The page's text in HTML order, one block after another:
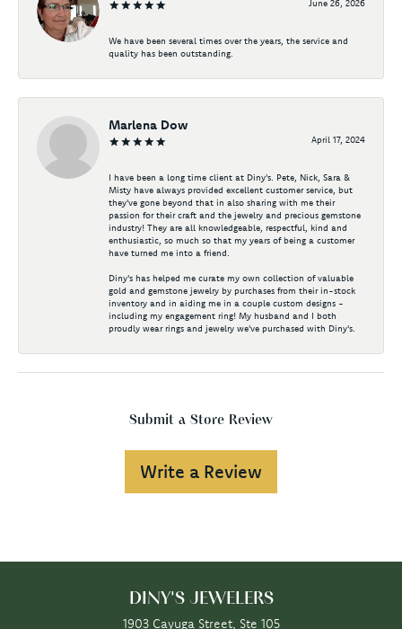
June 26, 2026
We have been several times over the years, the service and
quality has been outstanding.
Marlena Dow
April 17, 2024
I have been a long time client at Diny's. Pete, Nick, Sara &
Misty have always provided excellent customer service, but
they've gone beyond that in also sharing with me their
passion for their craft and the jewelry and precious gemstone
industry! They are all knowledgeable, respectful, kind and
enthusiastic, so much so that my years of being a customer
have turned me into a friend.
Diny's has helped me curate my own collection of valuable
gold and gemstone jewelry by purchases from their in-stock
inventory and in aiding me in a couple custom designs -
including my engagement ring! My husband and I both
proudly wear rings and jewelry we've purchased with Diny's.
Submit a Store Review
Write a Review
DINY'S JEWELERS
1903 Cayuga Street, Ste 105